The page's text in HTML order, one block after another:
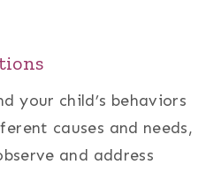
your child’s behaviors
causes and needs,
and address